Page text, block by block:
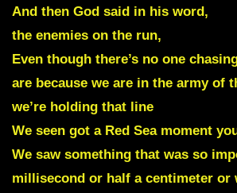
And then God said in his word,
the enemies on the run,
Even though there’s no one
are because we are in the army of
we’re holding that line
We seen got a Red Sea moment
We saw something that was so
millisecond or half a centimeter or